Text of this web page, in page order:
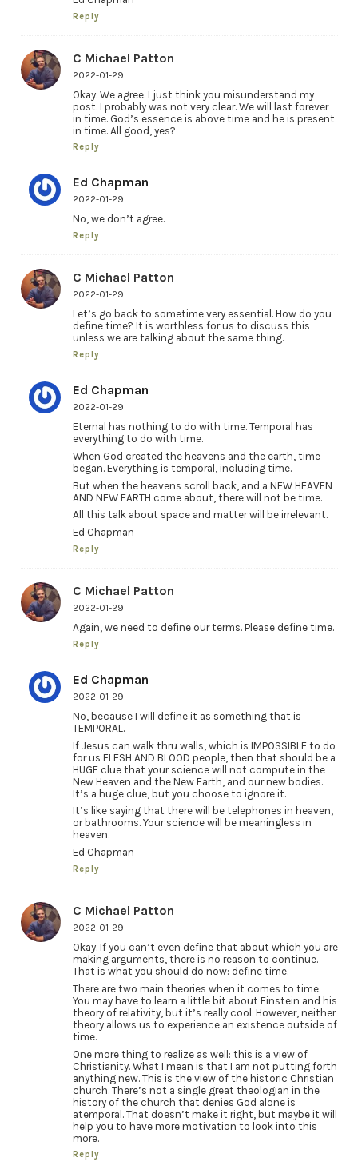
Reply
C Michael Patton
2022-01-29
Okay. We agree. I just think you misunderstand my
post. I probably was not very clear. We will last forever
in time. God’s essence is above time and he is present
in time. All good, yes?
Reply
Ed Chapman
2022-01-29
No, we don’t agree.
Reply
C Michael Patton
2022-01-29
Let’s go back to sometime very essential. How do you
define time? It is worthless for us to discuss this
unless we are talking about the same thing.
Reply
Ed Chapman
2022-01-29
Eternal has nothing to do with time. Temporal has
everything to do with time.
When God created the heavens and the earth, time
began. Everything is temporal, including time.
But when the heavens scroll back, and a NEW HEAVEN
AND NEW EARTH come about, there will not be time.
All this talk about space and matter will be irrelevant.
Ed Chapman
Reply
C Michael Patton
2022-01-29
Again, we need to define our terms. Please define time.
Reply
Ed Chapman
2022-01-29
No, because I will define it as something that is
TEMPORAL.
If Jesus can walk thru walls, which is IMPOSSIBLE to do
for us FLESH AND BLOOD people, then that should be a
HUGE clue that your science will not compute in the
New Heaven and the New Earth, and our new bodies.
It’s a huge clue, but you choose to ignore it.
It’s like saying that there will be telephones in heaven,
or bathrooms. Your science will be meaningless in
heaven.
Ed Chapman
Reply
C Michael Patton
2022-01-29
Okay. If you can’t even define that about which you are
making arguments, there is no reason to continue.
That is what you should do now: define time.
There are two main theories when it comes to time.
You may have to learn a little bit about Einstein and his
theory of relativity, but it’s really cool. However, neither
theory allows us to experience an existence outside of
time.
One more thing to realize as well: this is a view of
Christianity. What I mean is that I am not putting forth
anything new. This is the view of the historic Christian
church. There’s not a single great theologian in the
history of the church that denies God alone is
atemporal. That doesn’t make it right, but maybe it will
help you to have more motivation to look into this
more.
Reply